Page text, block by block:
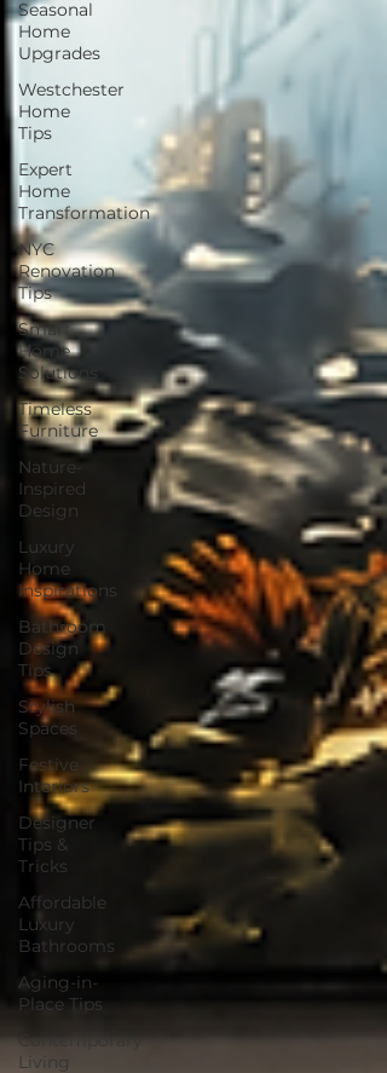
Seasonal
Home
Upgrades
Westchester
Home
Tips
Expert
Home
Transformation
NYC
Renovation
Tips
Smart
Home
Solutions
Timeless
Furniture
Nature-
Inspired
Design
Luxury
Home
Inspirations
Bathroom
Design
Tips
Stylish
Spaces
Festive
Interiors
Designer
Tips &
Tricks
Affordable
Luxury
Bathrooms
Aging-in-
Place Tips
Contemporary
Living